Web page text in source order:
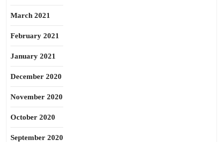
March 2021
February 2021
January 2021
December 2020
November 2020
October 2020
September 2020